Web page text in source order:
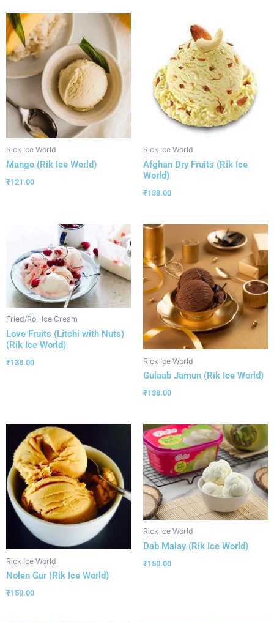
Rick Ice World
Mango (Rik Ice World)
₹121.00
Rick Ice World
Afghan Dry Fruits (Rik Ice
World)
₹138.00
Fried/Roll Ice Cream
Love Fruits (Litchi with Nuts)
(Rik Ice World)
₹138.00 Rick Ice World
Gulaab Jamun (Rik Ice World)
₹138.00
Rick Ice World
Nolen Gur (Rik Ice World)
₹150.00
Rick Ice World
Dab Malay (Rik Ice World)
₹150.00